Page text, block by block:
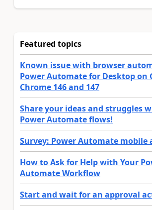
Featured topics
Known issue with browser
Power Automate for Desktop on
Chrome 146 and 147
Share your ideas and struggles
Power Automate flows!
Survey: Power Automate mobile
How to Ask for Help with Your
Automate Workflow
Start and wait for an approval